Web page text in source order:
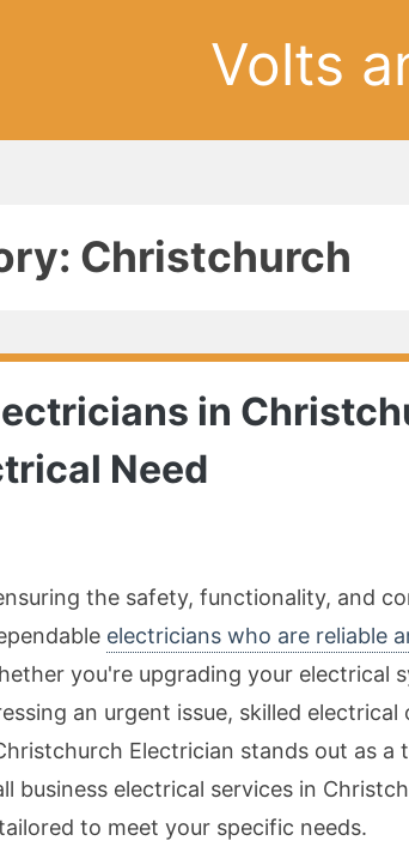
Volts
Christchurch
in
Need
the safety, functionality, and
electricians who are reliable
you're upgrading your electrical
an urgent issue, skilled
Electrician stands out as a
business electrical services in
to meet your specific needs.